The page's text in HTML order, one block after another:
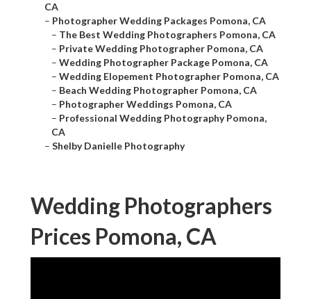
CA
– Photographer Wedding Packages Pomona, CA
– The Best Wedding Photographers Pomona, CA
– Private Wedding Photographer Pomona, CA
– Wedding Photographer Package Pomona, CA
– Wedding Elopement Photographer Pomona, CA
– Beach Wedding Photographer Pomona, CA
– Photographer Weddings Pomona, CA
– Professional Wedding Photography Pomona,
CA
– Shelby Danielle Photography
Wedding Photographers
Prices Pomona, CA